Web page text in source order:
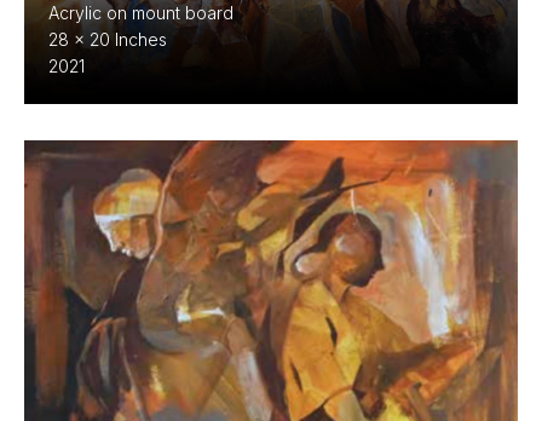
Acrylic on mount board
28 x 20 Inches
2021